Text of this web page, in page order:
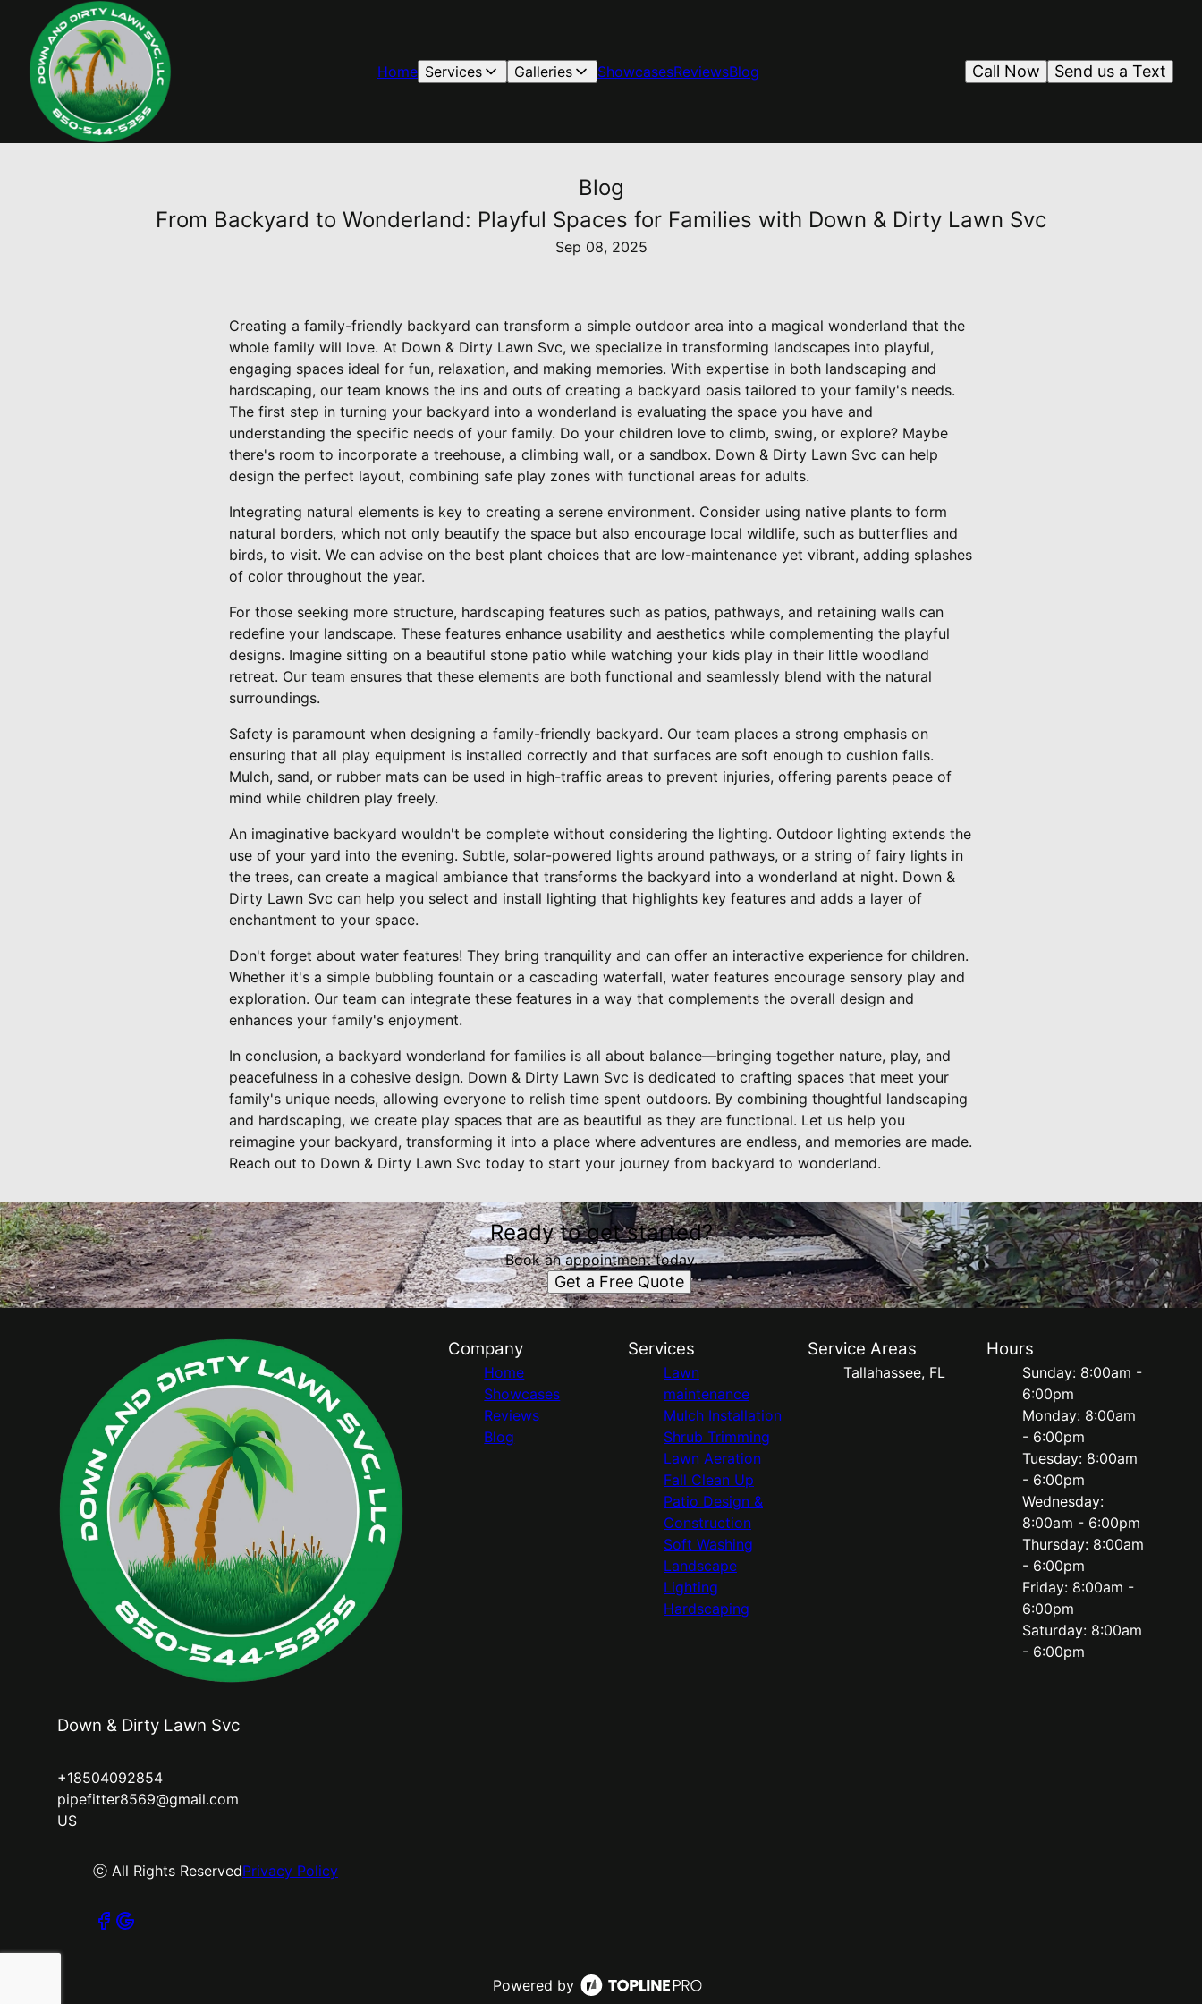
Home Services Galleries ShowcasesReviewsBlog Send us a Text
Call Now
Blog
From Backyard to Wonderland: Playful Spaces for Families with Down & Dirty Lawn Svc
Sep 08, 2025
Creating a family-friendly backyard can transform a simple outdoor area into a magical wonderland that the
whole family will love. At Down & Dirty Lawn Svc, we specialize in transforming landscapes into playful,
engaging spaces ideal for fun, relaxation, and making memories. With expertise in both landscaping and
hardscaping, our team knows the ins and outs of creating a backyard oasis tailored to your family's needs.
The first step in turning your backyard into a wonderland is evaluating the space you have and
understanding the specific needs of your family. Do your children love to climb, swing, or explore? Maybe
there's room to incorporate a treehouse, a climbing wall, or a sandbox. Down & Dirty Lawn Svc can help
design the perfect layout, combining safe play zones with functional areas for adults.
Integrating natural elements is key to creating a serene environment. Consider using native plants to form
natural borders, which not only beautify the space but also encourage local wildlife, such as butterflies and
birds, to visit. We can advise on the best plant choices that are low-maintenance yet vibrant, adding splashes
of color throughout the year.
For those seeking more structure, hardscaping features such as patios, pathways, and retaining walls can
redefine your landscape. These features enhance usability and aesthetics while complementing the playful
designs. Imagine sitting on a beautiful stone patio while watching your kids play in their little woodland
retreat. Our team ensures that these elements are both functional and seamlessly blend with the natural
surroundings.
Safety is paramount when designing a family-friendly backyard. Our team places a strong emphasis on
ensuring that all play equipment is installed correctly and that surfaces are soft enough to cushion falls.
Mulch, sand, or rubber mats can be used in high-traffic areas to prevent injuries, offering parents peace of
mind while children play freely.
An imaginative backyard wouldn't be complete without considering the lighting. Outdoor lighting extends the
use of your yard into the evening. Subtle, solar-powered lights around pathways, or a string of fairy lights in
the trees, can create a magical ambiance that transforms the backyard into a wonderland at night. Down &
Dirty Lawn Svc can help you select and install lighting that highlights key features and adds a layer of
enchantment to your space.
Don't forget about water features! They bring tranquility and can offer an interactive experience for children.
Whether it's a simple bubbling fountain or a cascading waterfall, water features encourage sensory play and
exploration. Our team can integrate these features in a way that complements the overall design and
enhances your family's enjoyment.
In conclusion, a backyard wonderland for families is all about balance—bringing together nature, play, and
peacefulness in a cohesive design. Down & Dirty Lawn Svc is dedicated to crafting spaces that meet your
family's unique needs, allowing everyone to relish time spent outdoors. By combining thoughtful landscaping
and hardscaping, we create play spaces that are as beautiful as they are functional. Let us help you
reimagine your backyard, transforming it into a place where adventures are endless, and memories are made.
Reach out to Down & Dirty Lawn Svc today to start your journey from backyard to wonderland.
Ready to get started?
Book an appointment today.
Get a Free Quote
Down & Dirty Lawn Svc
+18504092854
pipefitter8569@gmail.com
US
ⓒ All Rights ReservedPrivacy Policy
Company
Home
Showcases
Reviews
Blog
Services
Lawn
maintenance
Mulch Installation
Shrub Trimming
Lawn Aeration
Fall Clean Up
Patio Design &
Construction
Soft Washing
Landscape
Lighting
Hardscaping
Service Areas
Tallahassee, FL
Hours
Sunday: 8:00am -
6:00pm
Monday: 8:00am
- 6:00pm
Tuesday: 8:00am
- 6:00pm
Wednesday:
8:00am - 6:00pm
Thursday: 8:00am
- 6:00pm
Friday: 8:00am -
6:00pm
Saturday: 8:00am
- 6:00pm
Powered by